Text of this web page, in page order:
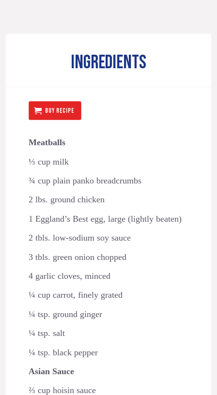
INGREDIENTS
BUY RECIPE
Meatballs
⅓ cup milk
¾ cup plain panko breadcrumbs
2 lbs. ground chicken
1 Eggland’s Best egg, large (lightly beaten)
2 tbls. low-sodium soy sauce
3 tbls. green onion chopped
4 garlic cloves, minced
¼ cup carrot, finely grated
¼ tsp. ground ginger
¼ tsp. salt
¼ tsp. black pepper
Asian Sauce
⅔ cup hoisin sauce